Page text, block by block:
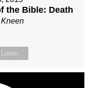
the Bible: Death
Listen